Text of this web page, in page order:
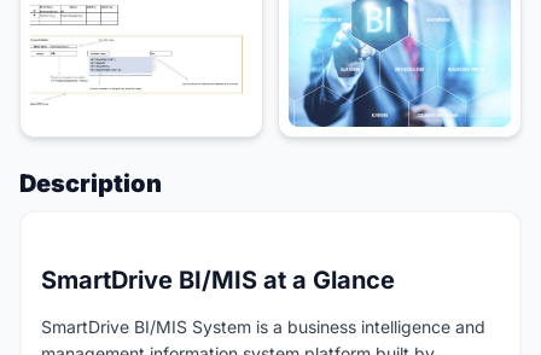
Description
SmartDrive BI/MIS at a Glance
SmartDrive BI/MIS System is a business intelligence and